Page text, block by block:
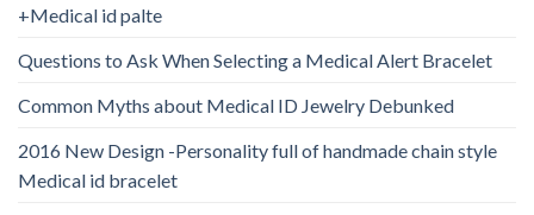
+Medical id palte
Questions to Ask When Selecting a Medical Alert Bracelet
Common Myths about Medical ID Jewelry Debunked
2016 New Design -Personality full of handmade chain style
Medical id bracelet